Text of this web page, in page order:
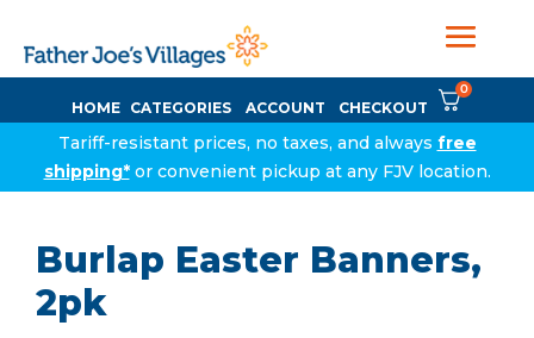
HOME CATEGORIES ACCOUNT CHECKOUT
0
Tariff-resistant prices, no taxes, and always free
shipping*or convenient pickup at any FJV location.
Burlap Easter Banners,
2pk